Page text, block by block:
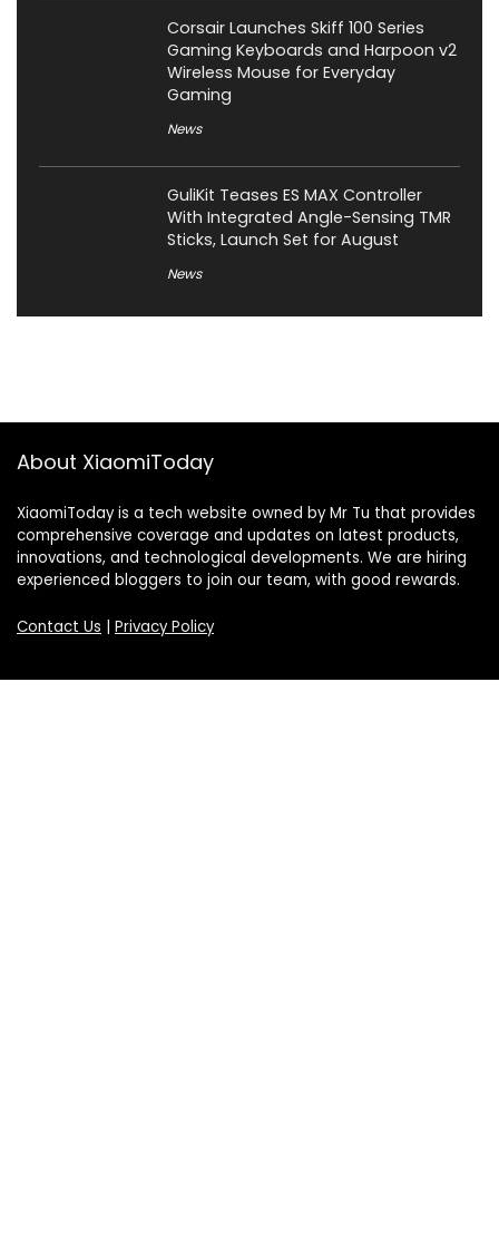
Corsair Launches Skiff 100 Series
Gaming Keyboards and Harpoon v2
Wireless Mouse for Everyday
Gaming
News
GuliKit Teases ES MAX Controller
With Integrated Angle-Sensing TMR
Sticks, Launch Set for August
News
About XiaomiToday
XiaomiToday is a tech website owned by Mr Tu that provides
comprehensive coverage and updates on latest products,
innovations, and technological developments. We are hiring
experienced bloggers to join our team, with good rewards.
Contact Us Privacy Policy